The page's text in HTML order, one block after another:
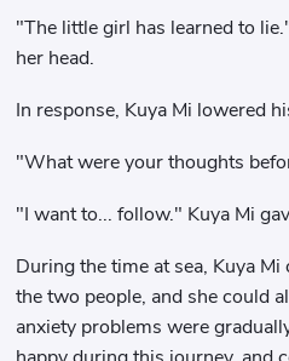
"The little girl has learned to
her head.
In response, Kuya Mi lowered
"What were your thoughts
"I want to... follow." Kuya Mi
During the time at sea, Kuya
the two people, and she could
anxiety problems were